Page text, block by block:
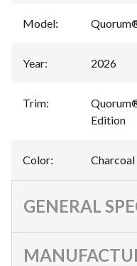
Model:
Year: 2026
Trim:
Edition
Color:
GENERAL